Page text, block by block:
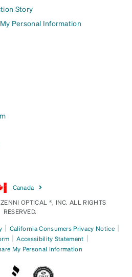
Story
Personal Information
Canada
OPTICAL ®, INC. ALL RIGHTS
RESERVED.
| California Consumers Privacy Notice |
| Accessibility Statement |
My Personal Information